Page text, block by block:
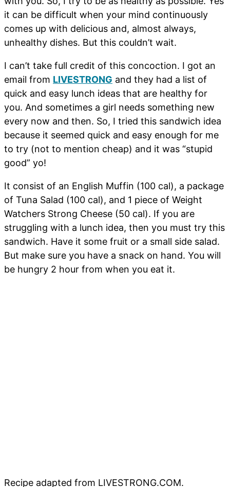
it can be difficult when your mind continuously
comes up with delicious and, almost always,
unhealthy dishes. But this couldn’t wait.
I can’t take full credit of this concoction. I got an
email from LIVESTRONG and they had a list of
quick and easy lunch ideas that are healthy for
you. And sometimes a girl needs something new
every now and then. So, I tried this sandwich idea
because it seemed quick and easy enough for me
to try (not to mention cheap) and it was “stupid
good” yo!
It consist of an English Muffin (100 cal), a package
of Tuna Salad (100 cal), and 1 piece of Weight
Watchers Strong Cheese (50 cal). If you are
struggling with a lunch idea, then you must try this
sandwich. Have it some fruit or a small side salad.
But make sure you have a snack on hand. You will
be hungry 2 hour from when you eat it.
Recipe adapted from LIVESTRONG.COM.